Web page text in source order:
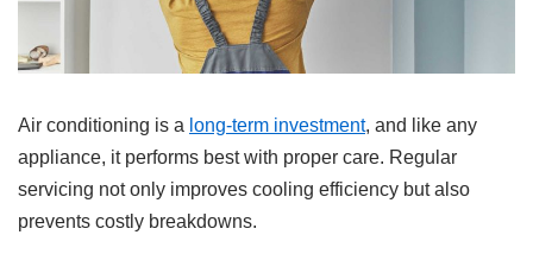
Air conditioning is a long-term investment, and like any
appliance, it performs best with proper care. Regular
servicing not only improves cooling efficiency but also
prevents costly breakdowns.